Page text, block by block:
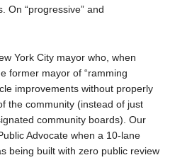
On “progressive” and
York City mayor who, when
former mayor of “ramming
improvements without properly
the community (instead of just
community boards). Our
Advocate when a 10-lane
being built with zero public review